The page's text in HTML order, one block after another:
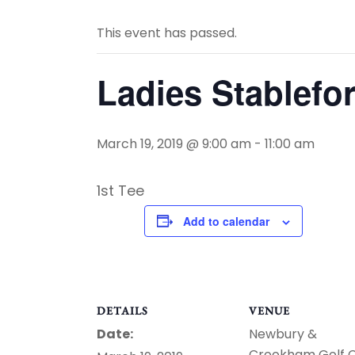
This event has passed.
Ladies
March 19, 2019 @ 9:00 am - 11:00 am
1st Tee
Add to calendar
DETAILS
Date:
VENUE
Newbury &